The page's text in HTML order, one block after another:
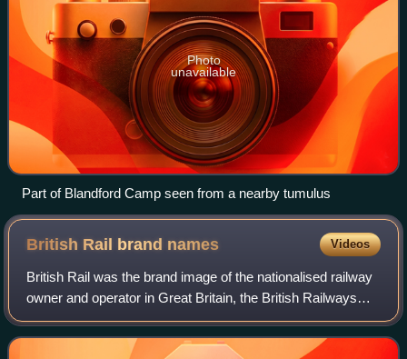
Photo
unavailable
Part of Blandford Camp seen from a nearby tumulus
British Rail brand names Videos
British Rail was the brand image of the nationalised railway
owner and operator in Great Britain, the British Railways
Board, used from 1965 until its breakup and sell-off from
1993 onwards.